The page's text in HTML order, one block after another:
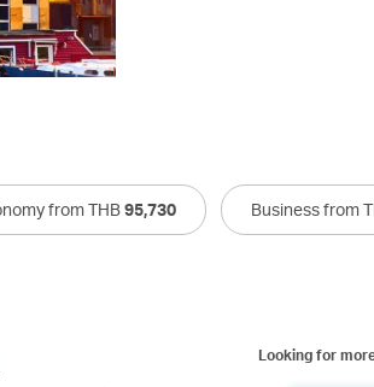
from THB95,730 Business from
Looking for